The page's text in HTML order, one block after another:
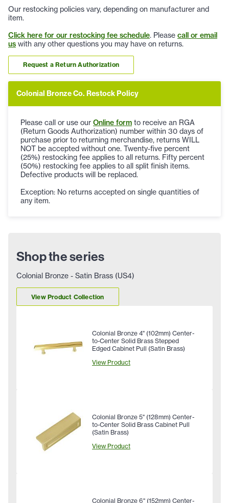
Our restocking policies vary, depending on manufacturer and
item.
Click here for our restocking fee schedule. Please call or email
us with any other questions you may have on returns.
Request a Return Authorization
Colonial Bronze Co. Restock Policy
Please call or use our Online form to receive an RGA
(Return Goods Authorization) number within 30 days of
purchase prior to returning merchandise, returns WILL
NOT be accepted without one. Twenty-five percent
(25%) restocking fee applies to all returns. Fifty percent
(50%) restocking fee applies to all split finish items.
Defective products will be replaced.
Exception: No returns accepted on single quantities of
any item.
Shop the series
Colonial Bronze - Satin Brass (US4)
View Product Collection
Colonial Bronze 4" (102mm) Center-
to-Center Solid Brass Stepped
Edged Cabinet Pull (Satin Brass)
View Product
Colonial Bronze 5" (128mm) Center-
to-Center Solid Brass Cabinet Pull
(Satin Brass)
View Product
Colonial Bronze 6" (152mm) Center-